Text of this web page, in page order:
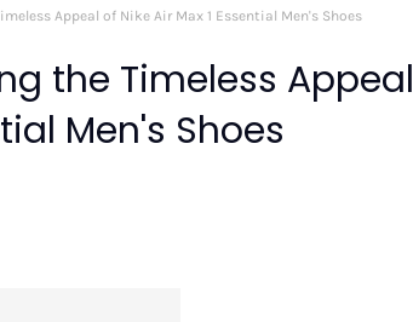
Appeal of Nike Air Max 1 Essential Men's Shoes
the Timeless Appeal
Men's Shoes